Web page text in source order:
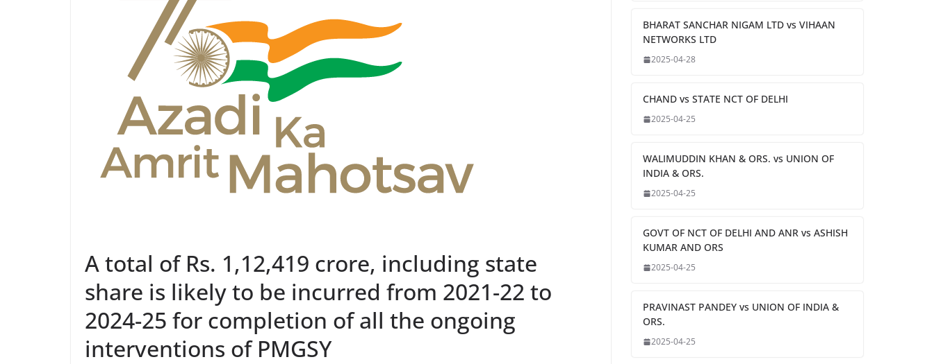
A total of Rs. 1,12,419 crore, including state
share is likely to be incurred from 2021-22 to
2024-25 for completion of all the ongoing
interventions of PMGSY
BHARAT SANCHAR NIGAM LTD vs VIHAAN
NETWORKS LTD
2025-04-28
CHAND vs STATE NCT OF DELHI
2025-04-25
WALIMUDDIN KHAN & ORS. vs UNION OF
INDIA & ORS.
2025-04-25
GOVT OF NCT OF DELHI AND ANR vs ASHISH
KUMAR AND ORS
2025-04-25
PRAVINAST PANDEY vs UNION OF INDIA &
ORS.
2025-04-25